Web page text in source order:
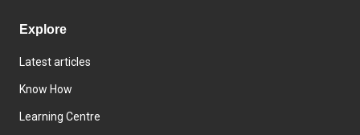
Explore
Latest articles
Know How
Learning Centre